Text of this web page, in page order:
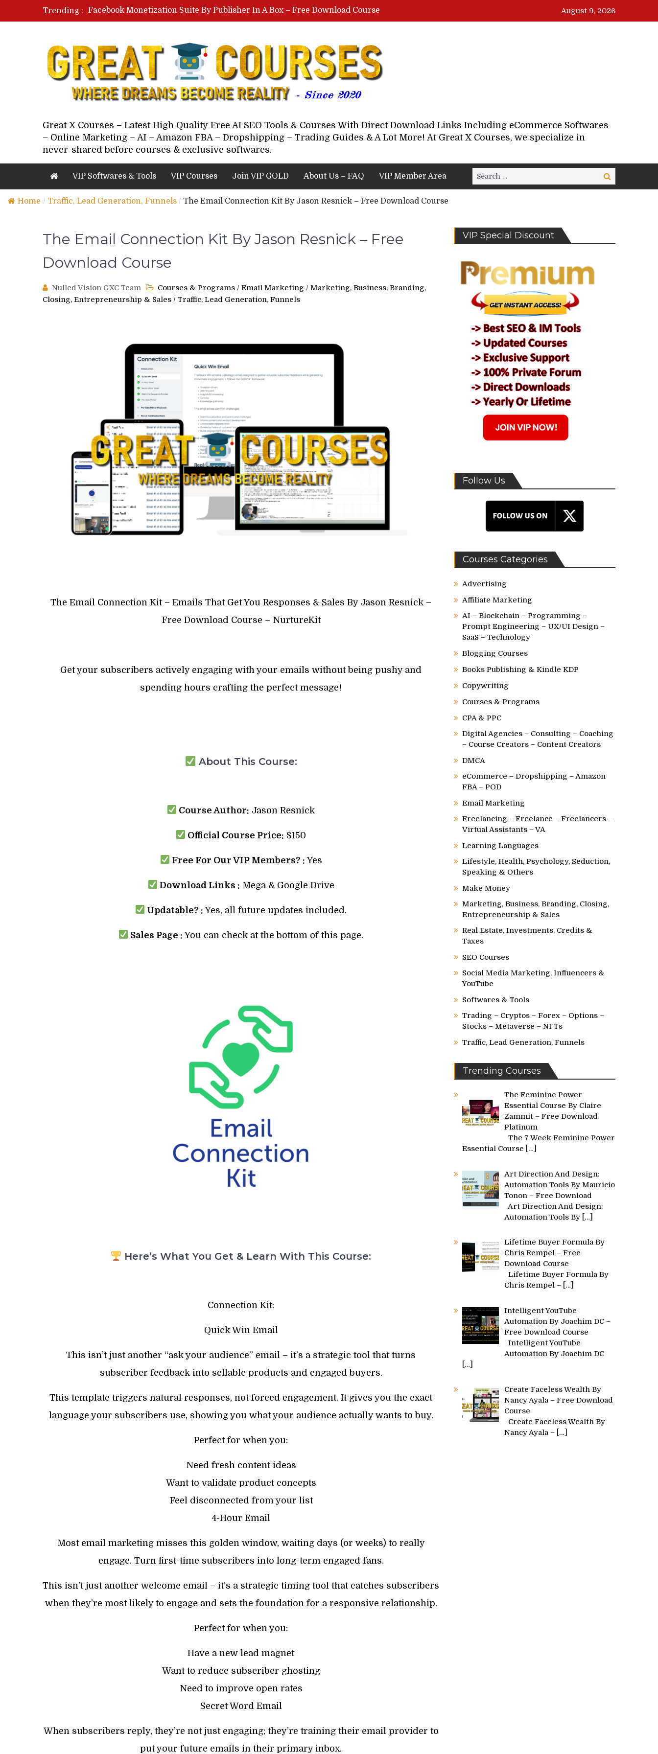
Trending :
Facebook Monetization Suite By Publisher In A Box – Free Download Course
Lovable AI Workshop By Marcus Campbell – Free Download Course – Affiliate Marketing Dude
Paid Social Ads Masterclass By Coastal Collective – Free Download Course
Your Next 5 Referrals By Stacey Brown Randall – Free Download Course
August 9, 2026
Great X Courses – Latest High Quality Free AI SEO Tools & Courses With Direct Download Links Including eCommerce Softwares
– Online Marketing – AI – Amazon FBA – Dropshipping – Trading Guides & A Lot More! At Great X Courses, we specialize in
never-shared before courses & exclusive softwares.
VIP Softwares & Tools VIP Courses Join VIP GOLD About Us – FAQ VIP Member Area
Search
for:
Search
Home / Traffic, Lead Generation, Funnels / The Email Connection Kit By Jason Resnick – Free Download Course
The Email Connection Kit By Jason Resnick – Free
Download Course
Nulled Vision GXC Team Courses & Programs / Email Marketing / Marketing, Business, Branding,
Closing, Entrepreneurship & Sales / Traffic, Lead Generation, Funnels
The Email Connection Kit – Emails That Get You Responses & Sales By Jason Resnick –
Free Download Course – NurtureKit
Get your subscribers actively engaging with your emails without being pushy and
spending hours crafting the perfect message!
About This Course:
Course Author: Jason Resnick
Official Course Price: $150
Free For Our VIP Members? :Yes
Download Links : Mega & Google Drive
Updatable? : Yes, all future updates included.
Sales Page : You can check at the bottom of this page.
Here’s What You Get & Learn With This Course:
Connection Kit:
Quick Win Email
This isn’t just another “ask your audience” email – it’s a strategic tool that turns
subscriber feedback into sellable products and engaged buyers.
This template triggers natural responses, not forced engagement. It gives you the exact
language your subscribers use, showing you what your audience actually wants to buy.
Perfect for when you:
Need fresh content ideas
Want to validate product concepts
Feel disconnected from your list
4-Hour Email
Most email marketing misses this golden window, waiting days (or weeks) to really
engage. Turn first-time subscribers into long-term engaged fans.
This isn’t just another welcome email – it’s a strategic timing tool that catches subscribers
when they’re most likely to engage and sets the foundation for a responsive relationship.
Perfect for when you:
Have a new lead magnet
Want to reduce subscriber ghosting
Need to improve open rates
Secret Word Email
When subscribers reply, they’re not just engaging; they’re training their email provider to
put your future emails in their primary inbox.
VIP Special Discount
Follow Us
Courses Categories
Advertising
Affiliate Marketing
AI – Blockchain – Programming –
Prompt Engineering – UX/UI Design –
SaaS – Technology
Blogging Courses
Books Publishing & Kindle KDP
Copywriting
Courses & Programs
CPA & PPC
Digital Agencies – Consulting – Coaching
– Course Creators – Content Creators
DMCA
eCommerce – Dropshipping – Amazon
FBA – POD
Email Marketing
Freelancing – Freelance – Freelancers –
Virtual Assistants – VA
Learning Languages
Lifestyle, Health, Psychology, Seduction,
Speaking & Others
Make Money
Marketing, Business, Branding, Closing,
Entrepreneurship & Sales
Real Estate, Investments, Credits &
Taxes
SEO Courses
Social Media Marketing, Influencers &
YouTube
Softwares & Tools
Trading – Cryptos – Forex – Options –
Stocks – Metaverse – NFTs
Traffic, Lead Generation, Funnels
Trending Courses
The Feminine Power
Essential Course By Claire
Zammit – Free Download
Platinum
The 7 Week Feminine Power
Essential Course
[…]
Art Direction And Design:
Automation Tools By Mauricio
Tonon – Free Download
Art Direction And Design:
Automation Tools By […]
Lifetime Buyer Formula By
Chris Rempel – Free
Download Course
Lifetime Buyer Formula By
Chris Rempel – […]
Intelligent YouTube
Automation By Joachim DC –
Free Download Course
Intelligent YouTube
Automation By Joachim DC
[…]
Create Faceless Wealth By
Nancy Ayala – Free Download
Course
Create Faceless Wealth By
Nancy Ayala – […]